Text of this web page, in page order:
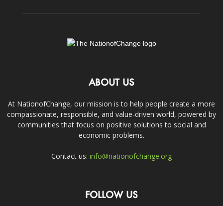
ABOUT US
At NationofChange, our mission is to help people create a more
compassionate, responsible, and value-driven world, powered by
communities that focus on positive solutions to social and
economic problems.
Contact us: info@nationofchange.org
FOLLOW US